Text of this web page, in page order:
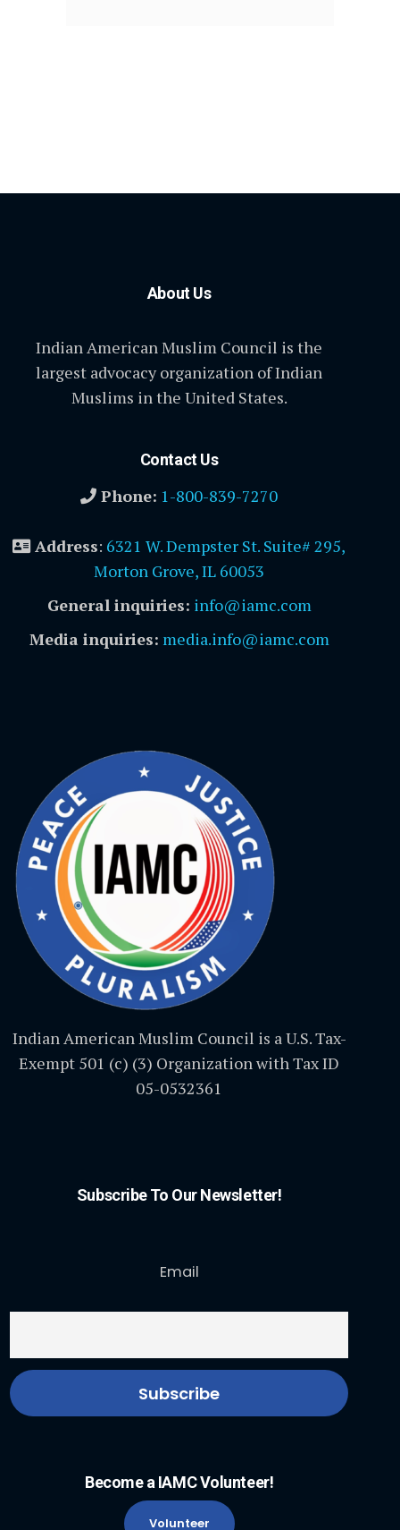
About Us
Indian American Muslim Council is the
largest advocacy organization of Indian
Muslims in the United States.
Contact Us
Phone: 1-800-839-7270
Address: 6321 W. Dempster St. Suite# 295,
Morton Grove, IL 60053
General inquiries: info@iamc.com
Media inquiries: media.info@iamc.com
Indian American Muslim Council is a U.S. Tax-
Exempt 501 (c) (3) Organization with Tax ID
05-0532361
Subscribe To Our Newsletter!
Email
Become a IAMC Volunteer!
Volunteer